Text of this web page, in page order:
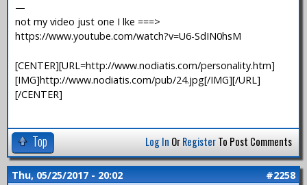
—
not my video just one I lke ===>
https://www.youtube.com/watch?v=U6-SdIN0hsM
[CENTER][URL=http://www.nodiatis.com/personality.htm]
[IMG]http://www.nodiatis.com/pub/24.jpg[/IMG][/URL]
[/CENTER]
Top Log In OrRegisterTo Post Comments
Thu, 05/25/2017 - 20:02 #2258